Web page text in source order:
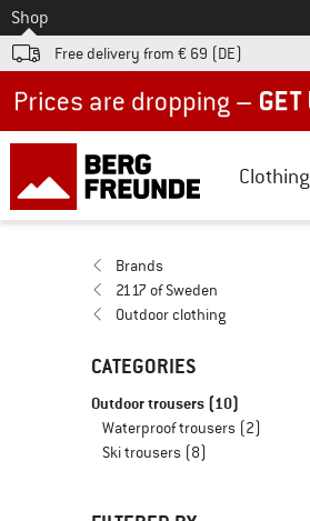
To
Shop
Free delivery from € 69 (DE)
Clothing
Brands
2117 of Sweden
Outdoor clothing
CATEGORIES
Outdoor trousers (10)
Waterproof trousers (2)
Ski trousers (8)